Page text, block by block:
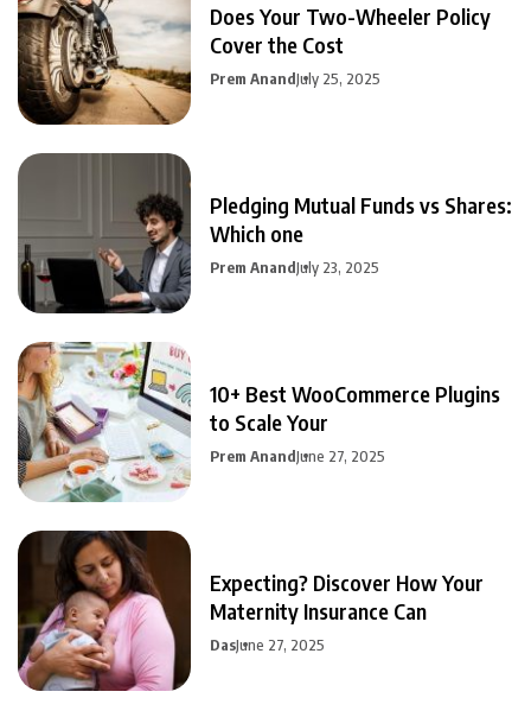
Does Your Two-Wheeler Policy
Cover the Cost
Prem AnandJuly 25, 2025
Pledging Mutual Funds vs Shares:
Which one
Prem AnandJuly 23, 2025
10+ Best WooCommerce Plugins
to Scale Your
Prem AnandJune 27, 2025
Expecting? Discover How Your
Maternity Insurance Can
DasJune 27, 2025